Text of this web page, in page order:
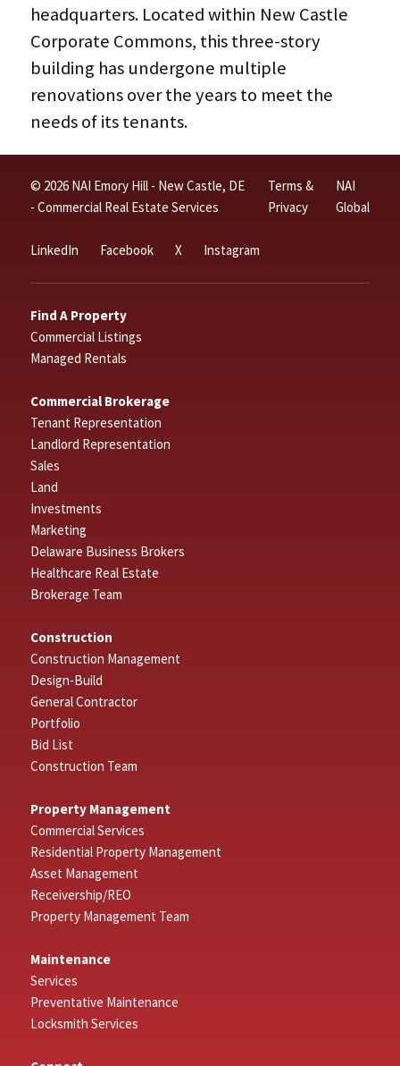
headquarters. Located within New Castle
Corporate Commons, this three-story
building has undergone multiple
renovations over the years to meet the
needs of its tenants.
© 2026 NAI Emory Hill - New Castle, DE
- Commercial Real Estate Services
Terms &
Privacy
NAI
Global
LinkedIn Facebook X Instagram
Find A Property
Commercial Listings
Managed Rentals
Commercial Brokerage
Tenant Representation
Landlord Representation
Sales
Land
Investments
Marketing
Delaware Business Brokers
Healthcare Real Estate
Brokerage Team
Construction
Construction Management
Design-Build
General Contractor
Portfolio
Bid List
Construction Team
Property Management
Commercial Services
Residential Property Management
Asset Management
Receivership/REO
Property Management Team
Maintenance
Services
Preventative Maintenance
Locksmith Services